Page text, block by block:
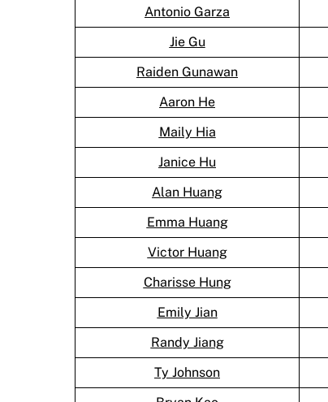
Antonio Garza
Jie Gu
Raiden Gunawan
Aaron He
Maily Hia
Janice Hu
Alan Huang
Emma Huang
Victor Huang
Charisse Hung
Emily Jian
Randy Jiang
Ty Johnson